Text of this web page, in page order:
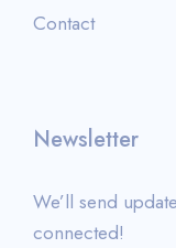
Contact
Newsletter
We’ll send
connected!